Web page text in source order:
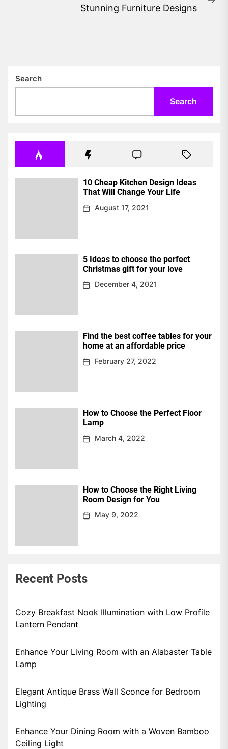
Stunning Furniture Designs
Search
Search
10 Cheap Kitchen Design Ideas
That Will Change Your Life
August 17, 2021
5 Ideas to choose the perfect
Christmas gift for your love
December 4, 2021
Find the best coffee tables for your
home at an affordable price
February 27, 2022
How to Choose the Perfect Floor
Lamp
March 4, 2022
How to Choose the Right Living
Room Design for You
May 9, 2022
Recent Posts
Cozy Breakfast Nook Illumination with Low Profile
Lantern Pendant
Enhance Your Living Room with an Alabaster Table
Lamp
Elegant Antique Brass Wall Sconce for Bedroom
Lighting
Enhance Your Dining Room with a Woven Bamboo
Ceiling Light